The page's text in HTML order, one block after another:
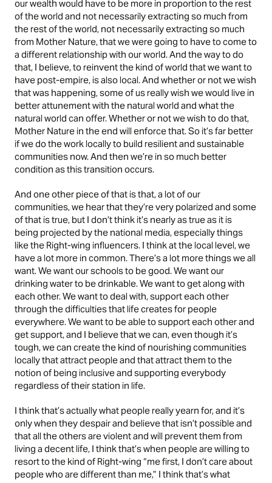
our wealth would have to be more in proportion to the rest
of the world and not necessarily extracting so much from
the rest of the world, not necessarily extracting so much
from Mother Nature, that we were going to have to come to
a different relationship with our world. And the way to do
that, I believe, to reinvent the kind of world that we want to
have post-empire, is also local. And whether or not we wish
that was happening, some of us really wish we would live in
better attunement with the natural world and what the
natural world can offer. Whether or not we wish to do that,
Mother Nature in the end will enforce that. So it’s far better
if we do the work locally to build resilient and sustainable
communities now. And then we’re in so much better
condition as this transition occurs.
And one other piece of that is that, a lot of our
communities, we hear that they’re very polarized and some
of that is true, but I don’t think it’s nearly as true as it is
being projected by the national media, especially things
like the Right-wing influencers. I think at the local level, we
have a lot more in common. There’s a lot more things we all
want. We want our schools to be good. We want our
drinking water to be drinkable. We want to get along with
each other. We want to deal with, support each other
through the difficulties that life creates for people
everywhere. We want to be able to support each other and
get support, and I believe that we can, even though it’s
tough, we can create the kind of nourishing communities
locally that attract people and that attract them to the
notion of being inclusive and supporting everybody
regardless of their station in life.
I think that’s actually what people really yearn for, and it’s
only when they despair and believe that isn’t possible and
that all the others are violent and will prevent them from
living a decent life, I think that’s when people are willing to
resort to the kind of Right-wing “me first, I don’t care about
people who are different than me,” I think that’s what